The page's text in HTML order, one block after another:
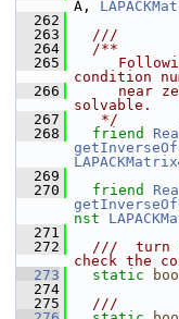
A,
  262
  263
  ///
  264
  /**
  265
condition
  266
near
solvable.
  267
   */
  268
friend
LAPACKMatrix
  269
  270
friend
nst
  271
  272
///  turn
check the
  273
static
  274
  275
  ///